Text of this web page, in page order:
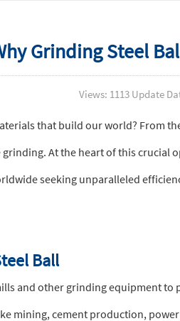
Grinding Steel
Views: 1113 Update
that build our world? From
At the heart of this crucial
seeking unparalleled
Ball
and other grinding equipment
mining, cement production,